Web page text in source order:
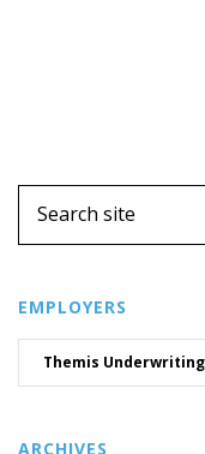
EMPLOYERS
ARCHIVES